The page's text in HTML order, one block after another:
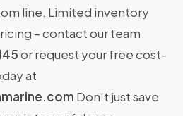
line. Limited inventory
– contact our team
or request your free cost-
at
Don’t just save